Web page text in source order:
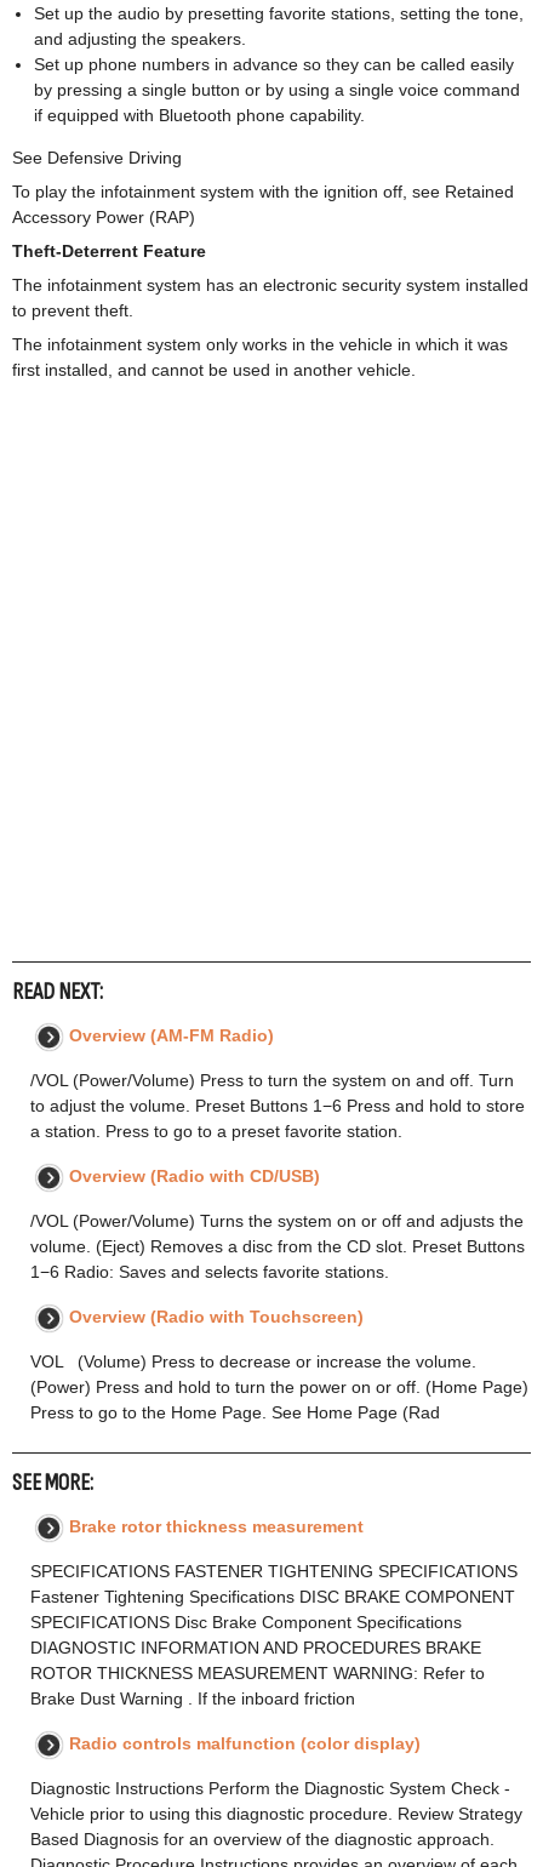
Set up the audio by presetting favorite stations, setting the tone,
and adjusting the speakers.
Set up phone numbers in advance so they can be called easily
by pressing a single button or by using a single voice command
if equipped with Bluetooth phone capability.
See Defensive Driving
To play the infotainment system with the ignition off, see Retained
Accessory Power (RAP)
Theft-Deterrent Feature
The infotainment system has an electronic security system installed
to prevent theft.
The infotainment system only works in the vehicle in which it was
first installed, and cannot be used in another vehicle.
READ NEXT:
Overview (AM-FM Radio)
/VOL (Power/Volume) Press to turn the system on and off. Turn
to adjust the volume. Preset Buttons 1−6 Press and hold to store
a station. Press to go to a preset favorite station.
Overview (Radio with CD/USB)
/VOL (Power/Volume) Turns the system on or off and adjusts the
volume. (Eject) Removes a disc from the CD slot. Preset Buttons
1−6 Radio: Saves and selects favorite stations.
Overview (Radio with Touchscreen)
VOL (Volume) Press to decrease or increase the volume.
(Power) Press and hold to turn the power on or off. (Home Page)
Press to go to the Home Page. See Home Page (Rad
SEE MORE:
Brake rotor thickness measurement
SPECIFICATIONS FASTENER TIGHTENING SPECIFICATIONS
Fastener Tightening Specifications DISC BRAKE COMPONENT
SPECIFICATIONS Disc Brake Component Specifications
DIAGNOSTIC INFORMATION AND PROCEDURES BRAKE
ROTOR THICKNESS MEASUREMENT WARNING: Refer to
Brake Dust Warning . If the inboard friction
Radio controls malfunction (color display)
Diagnostic Instructions Perform the Diagnostic System Check -
Vehicle prior to using this diagnostic procedure. Review Strategy
Based Diagnosis for an overview of the diagnostic approach.